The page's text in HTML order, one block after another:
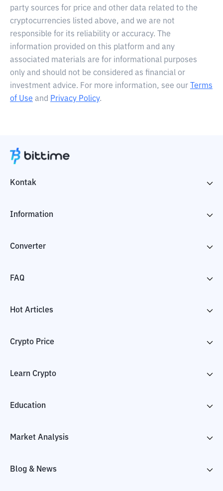
party sources for price and other data related to the
cryptocurrencies listed above, and we are not
responsible for its reliability or accuracy. The
information provided on this platform and any
associated materials are for informational purposes
only and should not be considered as financial or
investment advice. For more information, see our
Terms
of Use and Privacy Policy.
Kontak
Information
Converter
FAQ
Hot Articles
Crypto Price
Learn Crypto
Education
Market Analysis
Blog & News